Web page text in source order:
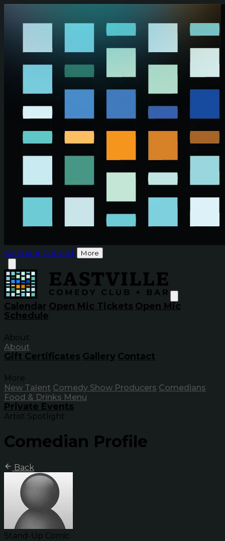
Calendar Contact More
Calendar Open Mic Tickets Open Mic
Schedule
About
About
Gift Certificates Gallery Contact
More
New Talent Comedy Show Producers Comedians
Food & Drinks Menu
Private Events
Artist Spotlight
Comedian Profile
Back
Stand-Up Comic